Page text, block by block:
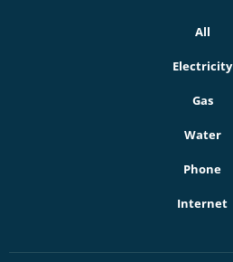
All
Electricity
Gas
Water
Phone
Internet